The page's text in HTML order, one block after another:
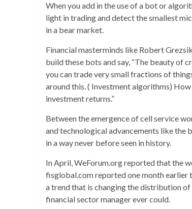
When you add in the use of a bot or
light in trading and detect the smallest
in a bear market.
Financial masterminds like Robert
build these bots and say, “The beauty of
you can trade very small fractions of
around this. ( Investment algorithms)
investment returns.”
Between the emergence of cell service
and technological advancements like the
in a way never before seen in history.
In April, WeForum.org reported that the
fisglobal.com reported one month earlier
a trend that is changing the distribution
financial sector manager ever could.